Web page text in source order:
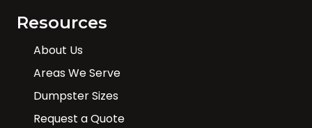
Resources
About Us
Areas We Serve
Dumpster Sizes
Request a Quote